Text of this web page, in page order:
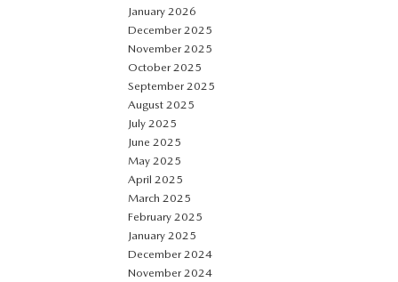
January 2026
December 2025
November 2025
October 2025
September 2025
August 2025
July 2025
June 2025
May 2025
April 2025
March 2025
February 2025
January 2025
December 2024
November 2024